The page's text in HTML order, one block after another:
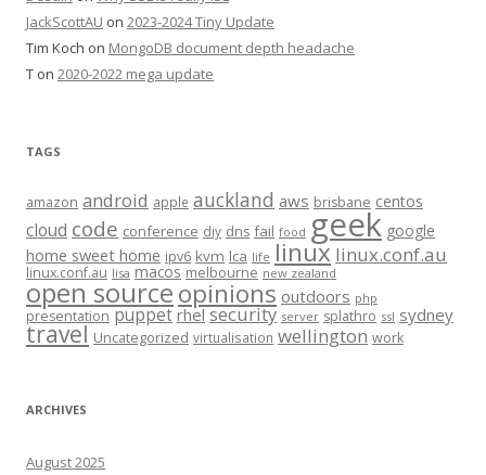
JackScottAU on 2023-2024 Tiny Update
Tim Koch on MongoDB document depth headache
T on 2020-2022 mega update
TAGS
amazon android apple auckland aws brisbane centos
cloud code conference diy dns fail food geek google
home sweet home ipv6 kvm lca life linux linux.conf.au
linux.conf.au lisa macos melbourne new zealand
open sourceopinions outdoors php
presentation puppet rhel security server splathro ssl sydney
travel Uncategorized virtualisation wellington work
ARCHIVES
August 2025